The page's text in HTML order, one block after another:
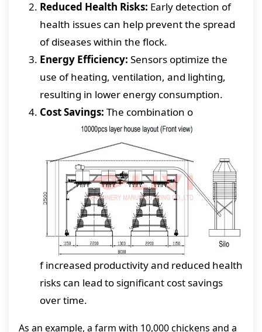
Reduced Health Risks: Early detection of
health issues can help prevent the spread
of diseases within the flock.
Energy Efficiency: Sensors optimize the
use of heating, ventilation, and lighting,
resulting in lower energy consumption.
Cost Savings: The combination o
f increased productivity and reduced health
risks can lead to significant cost savings
over time.
As an example, a farm with 10,000 chickens and a